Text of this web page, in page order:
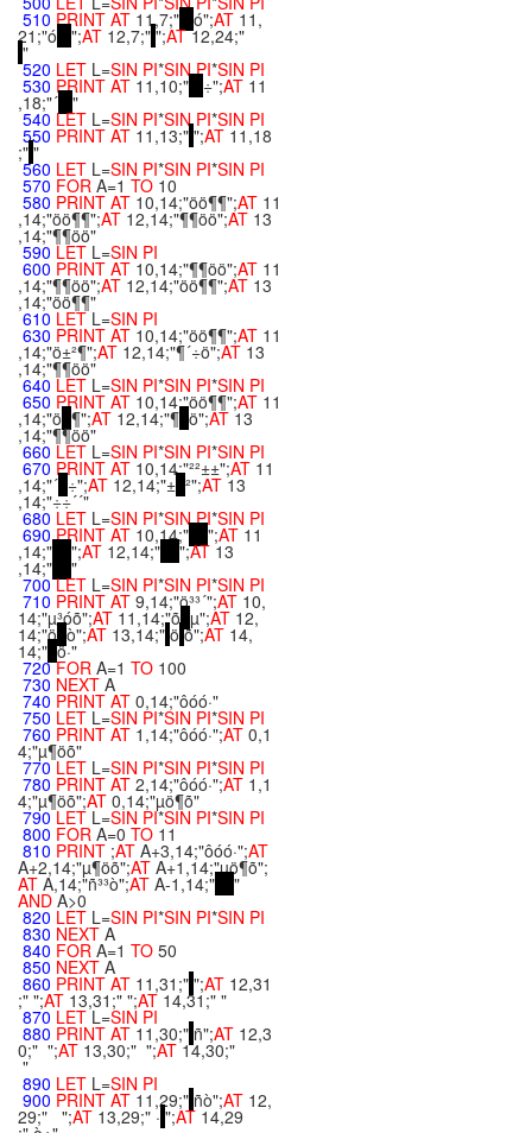
510 PRINT AT 11,7;" ó";AT 11,
21;"ó ";AT 12,7;" ";AT12,24;"
"
520 LET L=SIN PI*SINPI*SIN PI
530 PRINT AT 11,10;" ÷";AT 11
,18;"´ "
540 LET L=SIN PI*SINPI*SIN PI
550 PRINT AT 11,13;" ";AT 11,18
;" "
560 LET L=SIN PI*SIN PI*SIN PI
570 FOR A=1 TO 10
580 PRINT AT 10,14;"öö¶¶";AT 11
,14;"öö¶¶";AT 12,14;"¶¶öö";AT 13
,14;"¶¶öö"
590 LET L=SIN PI
600 PRINT AT 10,14;"¶¶öö";AT 11
,14;"¶¶öö";AT 12,14;"öö¶¶";AT 13
,14;"öö¶¶"
610 LETL=SIN PI
630 PRINT AT 10,14;"öö¶¶";AT 11
,14;"ö±²¶";AT 12,14;"¶´÷ö";AT 13
,14;"¶¶öö"
640 LET L=SIN PI*SIN PI*SIN PI
650 PRINT AT 10,14;"öö¶¶";AT 11
,14;"ö ¶";AT 12,14;"¶ ö";AT 13
,14;"¶¶öö"
660 LET L=SIN PI*SIN PI*SIN PI
670 PRINT AT 10,14;"²²±±";AT 11
,14;"´ ÷";AT 12,14;"± ²";AT 13
,14;"÷÷´´"
680 LET L=SIN PI*SINPI*SIN PI
690PRINT AT 10,14;" ";AT 11
,14;" ";AT 12,14;" ";AT 13
,14;" "
700LET L=SIN PI*SIN PI*SIN PI
710 PRINT AT 9,14;"ö³³´";AT 10,
14;"µ³óõ";AT 11,14;"õ µ";AT 12,
14;"ö ò";AT 13,14;" ö õ";AT 14,
14;" ö·"
720FOR A=1 TO 100
730 NEXT A
740 PRINT AT 0,14;"ôóó·"
750 LET L=SIN PI*SIN PI*SIN PI
760 PRINT AT 1,14;"ôóó·";AT 0,1
4;"µ¶öõ"
770LET L=SIN PI*SIN PI*SIN PI
780 PRINT AT 2,14;"ôóó·";AT 1,1
4;"µ¶öõ";AT 0,14;"µö¶õ"
790LET L=SIN PI*SIN PI*SIN PI
800 FOR A=0 TO 11
810 PRINT ;AT A+3,14;"ôóó·";AT
A+2,14;"µ¶öõ";AT A+1,14;"µö¶õ";
AT A,14;"ñ³³ò";AT A-1,14;" "
ANDA>0
820 LET L=SIN PI*SIN PI*SIN PI
830 NEXT A
840 FOR A=1 TO 50
850 NEXT A
860 PRINT AT 11,31;" ";AT 12,31
;" ";AT 13,31;" ";AT 14,31;" "
870 LETL=SIN PI
880 PRINT AT 11,30;" ñ";AT 12,3
0;" ";AT 13,30;" ";AT14,30;"
"
890 LET L=SIN PI
900 PRINT AT 11,29;" ñò";AT 12,
29;" ";AT 13,29;" · ";AT 14,29